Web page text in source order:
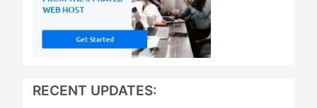
RECENT UPDATES: